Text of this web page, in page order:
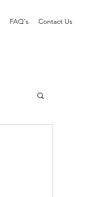
FAQ's Contact Us